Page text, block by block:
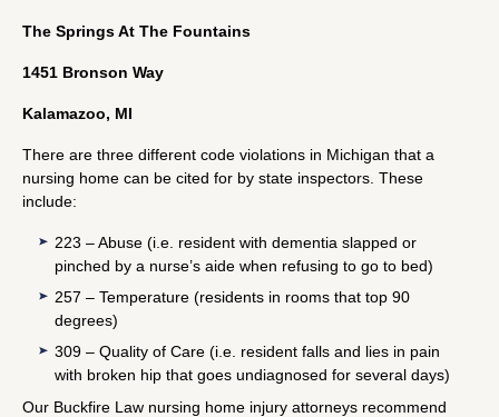
The Springs At The Fountains
1451 Bronson Way
Kalamazoo, MI
There are three different code violations in Michigan that a
nursing home can be cited for by state inspectors. These
include:
223 – Abuse (i.e. resident with dementia slapped or
pinched by a nurse’s aide when refusing to go to bed)
257 – Temperature (residents in rooms that top 90
degrees)
309 – Quality of Care (i.e. resident falls and lies in pain
with broken hip that goes undiagnosed for several days)
Our Buckfire Law nursing home injury attorneys recommend